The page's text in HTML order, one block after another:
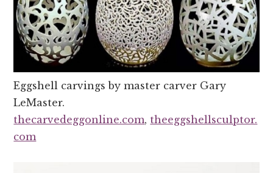
Eggshell carvings by master carver Gary
LeMaster.
thecarvedeggonline.com, theeggshellsculptor.
com